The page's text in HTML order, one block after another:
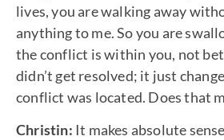
lives, you are walking away
anything to me. So you are
the conflict is within you, not
didn’t get resolved; it just
conflict was located. Does that
Christin: It makes absolute